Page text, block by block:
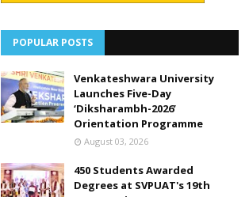
POPULAR POSTS
Venkateshwara University
Launches Five-Day
‘Diksharambh-2026’
Orientation Programme
August 03, 2026
450 Students Awarded
Degrees at SVPUAT's 19th